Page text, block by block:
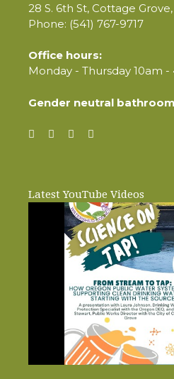
28 S. 6th St, Cottage
Phone: (541) 767-9717
Office hours:
Monday - Thursday 10am
Gender neutral
Latest YouTube Videos